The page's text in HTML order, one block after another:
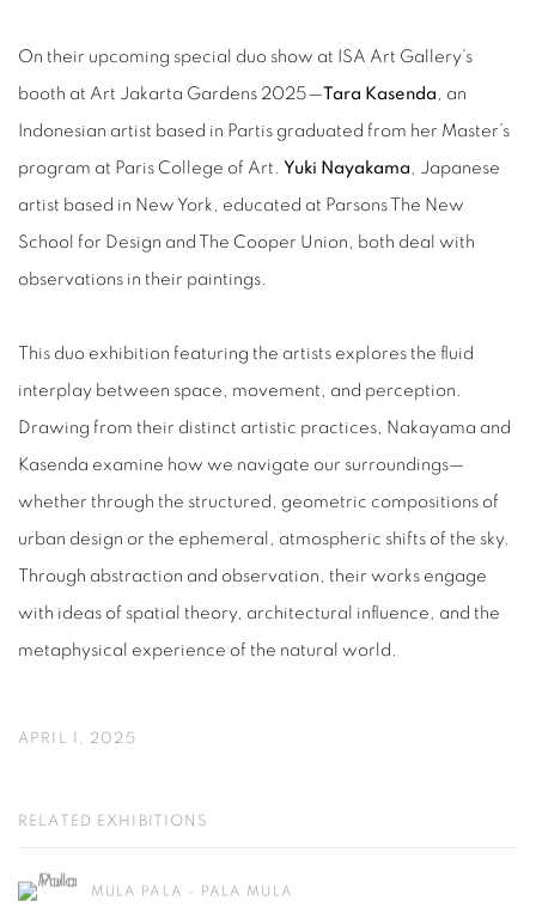
On their upcoming special duo show at ISA Art Gallery’s
booth at Art Jakarta Gardens 2025—Tara Kasenda , an
Indonesian artist based in Partis graduated from her Master’s
program at Paris College of Art. Yuki Nayakama , Japanese
artist based in New York, educated at Parsons The New
School for Design and The Cooper Union, both deal with
observations in their paintings.
This duo exhibition featuring the artists explores the fluid
interplay between space, movement, and perception.
Drawing from their distinct artistic practices, Nakayama and
Kasenda examine how we navigate our surroundings—
whether through the structured, geometric compositions of
urban design or the ephemeral, atmospheric shifts of the sky.
Through abstraction and observation, their works engage
with ideas of spatial theory, architectural influence, and the
metaphysical experience of the natural world.
APRIL 1, 2025
RELATED EXHIBITIONS
MULA PALA - PALA MULA